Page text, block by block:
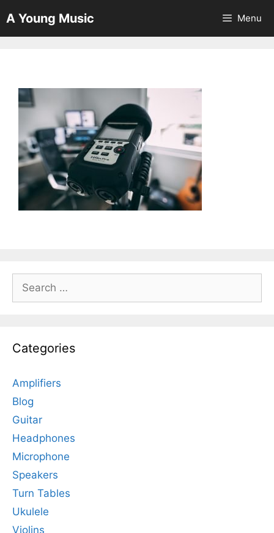
to
content
A Young Music Menu
for:
Categories
Amplifiers
Blog
Guitar
Headphones
Microphone
Speakers
Turn Tables
Ukulele
Violins